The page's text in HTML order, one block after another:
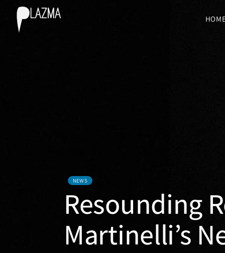
NEWS
Resounding
Martinelli’s